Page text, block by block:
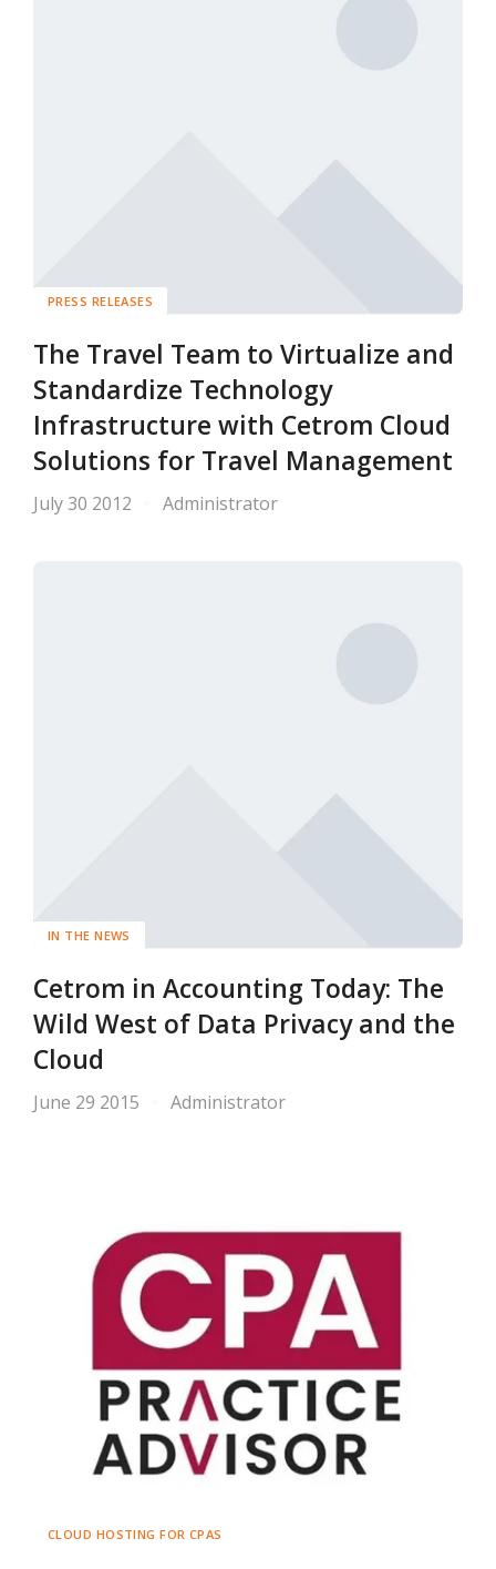
PRESS RELEASES
The Travel Team to Virtualize and
Standardize Technology
Infrastructure with Cetrom Cloud
Solutions for Travel Management
July 30 2012 Administrator
IN THE NEWS
Cetrom in Accounting Today: The
Wild West of Data Privacy and the
Cloud
June 29 2015 Administrator
CLOUD HOSTING FOR CPAS